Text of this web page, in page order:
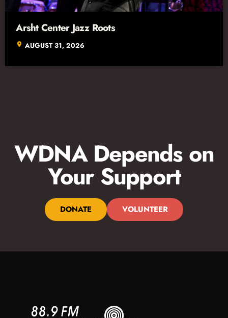
Arsht Center Jazz Roots
location_on AUGUST 31, 2026
WDNA Depends on
Your Support
DONATE VOLUNTEER